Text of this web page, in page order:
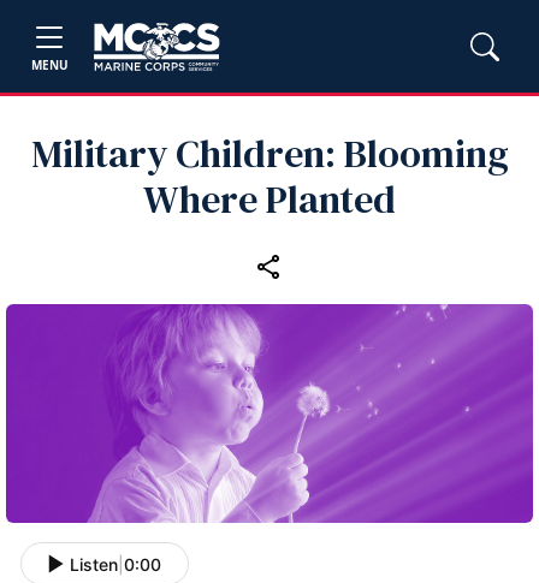
MENU
Military Children: Blooming
Where Planted
Listen 0:00